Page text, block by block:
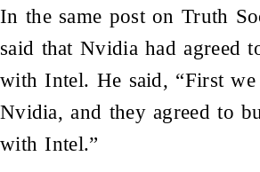
In the same post on Truth
said that Nvidia had agreed
with Intel. He said, “First
Nvidia, and they agreed to
with Intel.”